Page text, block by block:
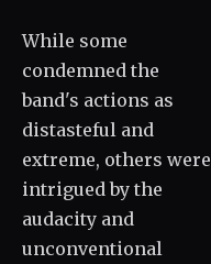
While some
condemned the
band's actions as
distasteful and
extreme, others were
intrigued by the
audacity and
unconventional